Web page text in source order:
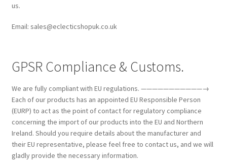
us.
Email: sales@eclecticshopuk.co.uk
GPSR Compliance & Customs.
We are fully compliant with EU regulations. ———————————→
Each of our products has an appointed EU Responsible Person
(EURP) to act as the point of contact for regulatory compliance
concerning the import of our products into the EU and Northern
Ireland. Should you require details about the manufacturer and
their EU representative, please feel free to contact us, and we will
gladly provide the necessary information.